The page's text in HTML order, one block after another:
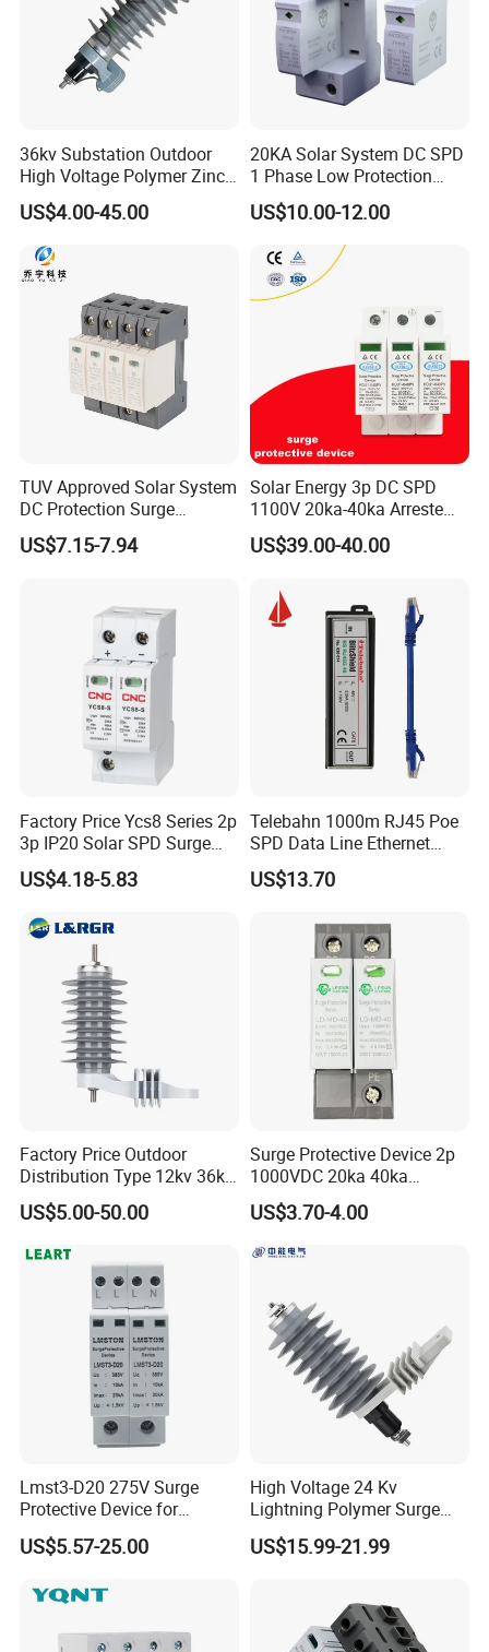
36kv Substation Outdoor
High Voltage Polymer Zinc
Oxide Surge Arrester for
Lightning Protection
US$4.00-45.00
20KA Solar System DC SPD
1 Phase Low Protection
Level Voltage Protector
Device Lightning EV Charger
Control Signal Lines
Lightning Energy Surge
Protector
US$10.00-12.00
TUV Approved Solar System
DC Protection Surge
Protective Device SPD
US$7.15-7.94
Solar Energy 3p DC SPD
1100V 20ka-40ka Arreste
Surge Protective Device
US$39.00-40.00
Factory Price Ycs8 Series 2p
3p IP20 Solar SPD Surge
Protector Surge Lightning
Arrester Counter 2p 40ka DC
US$4.18-5.83
Telebahn 1000m RJ45 Poe
SPD Data Line Ethernet
Surge Protector LAN Surge
Protection Device
Supresor De Picos
US$13.70
Factory Price Outdoor
Distribution Type 12kv 36kv
Polymer Gapless Lightning
Arrester Surge Arrester
US$5.00-50.00
Surge Protective Device 2p
1000VDC 20ka 40ka
(8/20us) DC SPD T2
US$3.70-4.00
Lmst3-D20 275V Surge
Protective Device for
Lightning Protection with
Compact Size Surge
US$5.57-25.00
High Voltage 24 Kv
Lightning Polymer Surge
Arrester for Power Station or
Distribution Network
US$15.99-21.99